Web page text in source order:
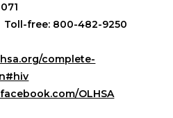
free: 800-482-9250
complete-
OLHSA